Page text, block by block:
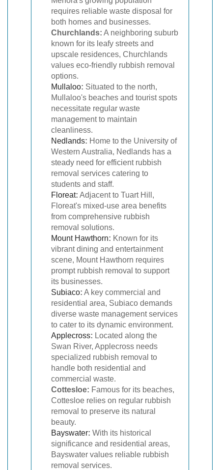
requires reliable waste disposal for
both homes and businesses.
Churchlands: A neighboring suburb
known for its leafy streets and
upscale residences, Churchlands
values eco-friendly rubbish removal
options.
Mullaloo: Situated to the north,
Mullaloo's beaches and tourist spots
necessitate regular waste
management to maintain
cleanliness.
Nedlands: Home to the University of
Western Australia, Nedlands has a
steady need for efficient rubbish
removal services catering to
students and staff.
Floreat: Adjacent to Tuart Hill,
Floreat's mixed-use area benefits
from comprehensive rubbish
removal solutions.
Mount Hawthorn: Known for its
vibrant dining and entertainment
scene, Mount Hawthorn requires
prompt rubbish removal to support
its businesses.
Subiaco: A key commercial and
residential area, Subiaco demands
diverse waste management services
to cater to its dynamic environment.
Applecross: Located along the
Swan River, Applecross needs
specialized rubbish removal to
handle both residential and
commercial waste.
Cottesloe: Famous for its beaches,
Cottesloe relies on regular rubbish
removal to preserve its natural
beauty.
Bayswater: With its historical
significance and residential areas,
Bayswater values reliable rubbish
removal services.